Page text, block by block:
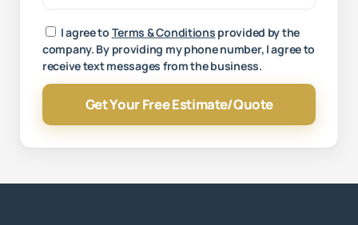
Your message
I agree to Terms & Conditions provided by the
company. By providing my phone number, I agree to
receive text messages from the business.
Get Your Free Estimate/Quote